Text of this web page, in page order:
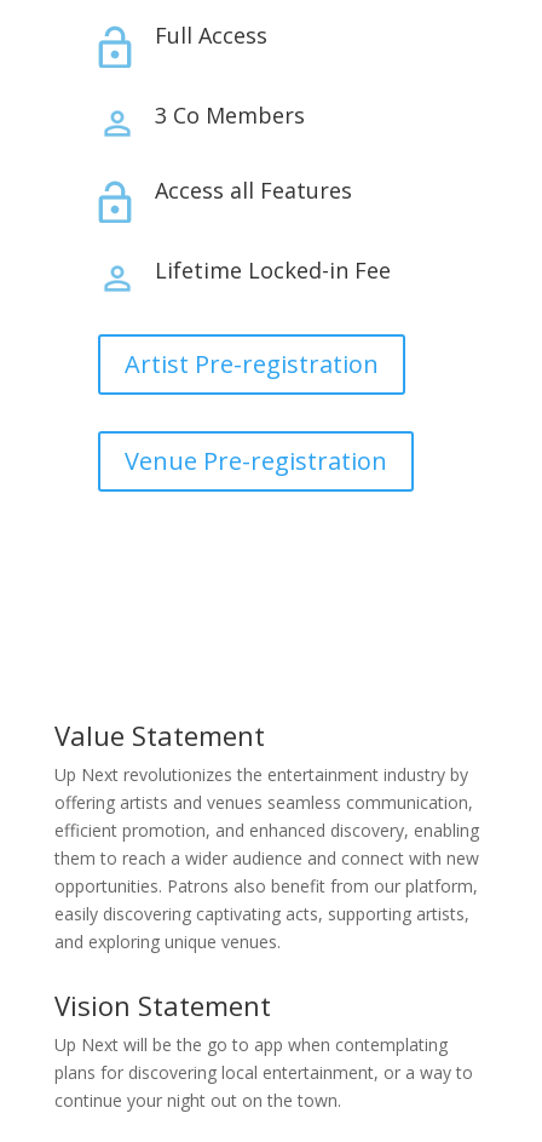
Full Access
3 Co Members
Access all Features
Lifetime Locked-in Fee
Artist Pre-registration
Venue Pre-registration
Value Statement
Up Next revolutionizes the entertainment industry by
offering artists and venues seamless communication,
efficient promotion, and enhanced discovery, enabling
them to reach a wider audience and connect with new
opportunities. Patrons also benefit from our platform,
easily discovering captivating acts, supporting artists,
and exploring unique venues.
Vision Statement
Up Next will be the go to app when contemplating
plans for discovering local entertainment, or a way to
continue your night out on the town.